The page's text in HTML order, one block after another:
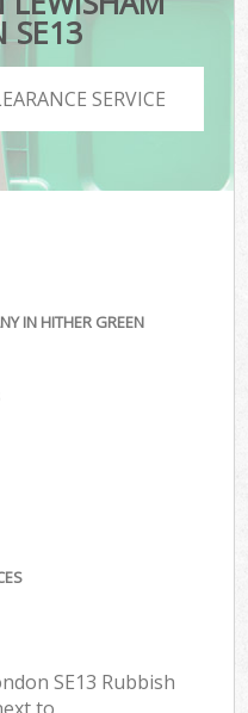
SE13
SERVICE
IN HITHER GREEN
SE13 Rubbish